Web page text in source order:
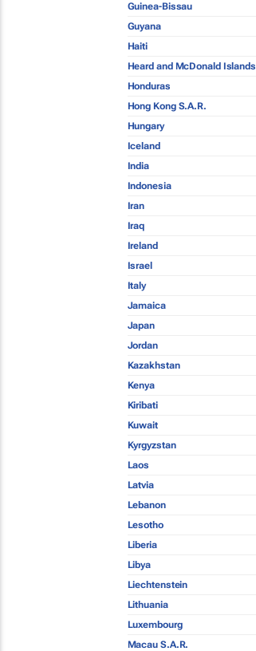
Guinea-Bissau
Guyana
Haiti
Heard and McDonald Islands
Honduras
Hong Kong S.A.R.
Hungary
Iceland
India
Indonesia
Iran
Iraq
Ireland
Israel
Italy
Jamaica
Japan
Jordan
Kazakhstan
Kenya
Kiribati
Kuwait
Kyrgyzstan
Laos
Latvia
Lebanon
Lesotho
Liberia
Libya
Liechtenstein
Lithuania
Luxembourg
Macau S.A.R.